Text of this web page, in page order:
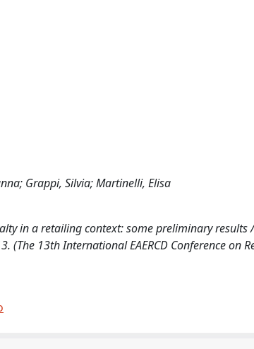
Grappi, Silvia; Martinelli, Elisa
in a retailing context: some preliminary results
(The 13th International EAERCD Conference on